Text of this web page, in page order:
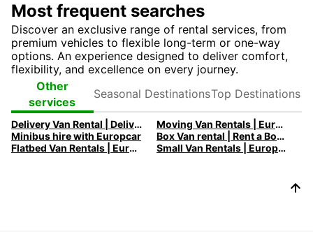
Most frequent searches
Discover an exclusive range of rental services, from
premium vehicles to flexible long-term or one-way
options. An experience designed to deliver comfort,
flexibility, and excellence on every journey.
Other
services
Destinations
Destinations
Delivery Van Rental | Deliver your goods with ease in the city!
Moving Van Rentals | Europcar - Efficient and Reliable Solutions
Minibus hire with Europcar
Box Van rental | Rent a Box Van with Europcar
Flatbed Van Rentals | Europcar - Versatile Transport Solutions
Small Van Rentals | Europcar - Compact and Flexible Solutions